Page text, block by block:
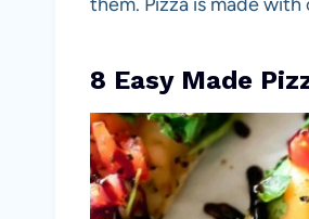
8 Easy Made